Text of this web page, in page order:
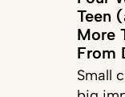
Teen
More
From
Small